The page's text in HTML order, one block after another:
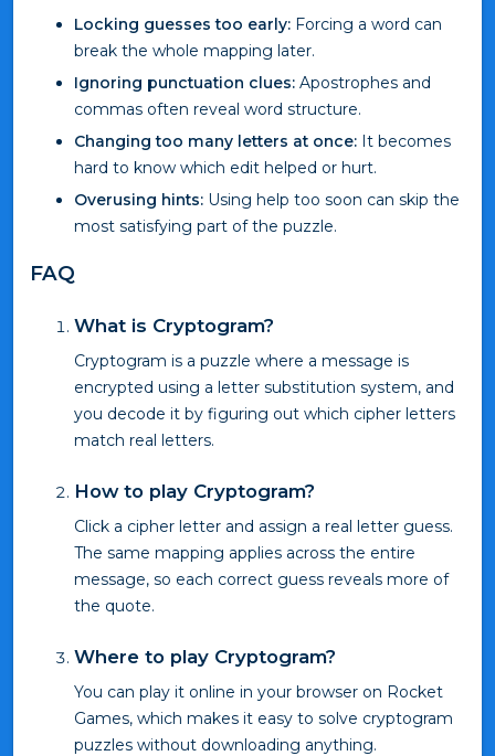
Locking guesses too early: Forcing a word can
break the whole mapping later.
Ignoring punctuation clues: Apostrophes and
commas often reveal word structure.
Changing too many letters at once: It becomes
hard to know which edit helped or hurt.
Overusing hints: Using help too soon can skip the
most satisfying part of the puzzle.
FAQ
What is Cryptogram?
Cryptogram is a puzzle where a message is
encrypted using a letter substitution system, and
you decode it by figuring out which cipher letters
match real letters.
How to play Cryptogram?
Click a cipher letter and assign a real letter guess.
The same mapping applies across the entire
message, so each correct guess reveals more of
the quote.
Where to play Cryptogram?
You can play it online in your browser on Rocket
Games, which makes it easy to solve cryptogram
puzzles without downloading anything.